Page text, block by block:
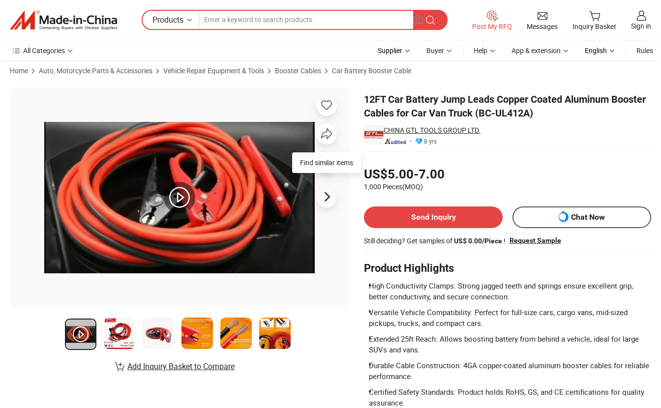
Products
Post My RFQ Messages Inquiry Basket Sign in
All Categories Supplier Buyer Help App & extension English Rules
Home Auto, Motorcycle Parts & Accessories Vehicle Repair Equipment & Tools Booster Cables Car Battery Booster Cable
12FT Car Battery Jump Leads Copper Coated Aluminum Booster
Cables for Car Van Truck (BC-UL412A)
CHINA GTL TOOLS GROUP LTD.
8 yrs
US$5.00-7.00
1,000 Pieces(MOQ)
Send Inquiry
Chat Now
Still deciding? Get samples ofUS$ 0.00/Piece ! Request Sample
Product Highlights
High Conductivity Clamps: Strong jagged teeth and springs ensure excellent grip,
better conductivity, and secure connection.
Versatile Vehicle Compatibility: Perfect for full-size cars, cargo vans, mid-sized
pickups, trucks, and compact cars.
Extended 25ft Reach: Allows boosting battery from behind a vehicle, ideal for large
SUVs and vans.
Durable Cable Construction: 4GA copper-coated aluminum booster cables for reliable
performance.
Certified Safety Standards: Product holds RoHS, GS, and CE certifications for quality
assurance.
Find similar items
Add Inquiry Basket to Compare